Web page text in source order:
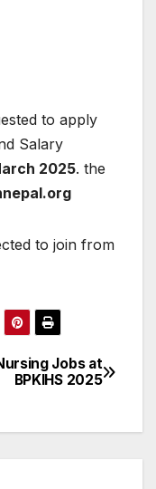
to apply
Salary
2025. the
to join from
Jobs at
BPKIHS 2025